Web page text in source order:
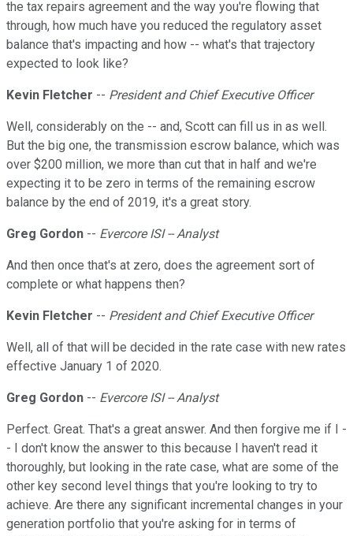
the tax repairs agreement and the way you're flowing that
through, how much have you reduced the regulatory asset
balance that's impacting and how -- what's that trajectory
expected to look like?
Kevin Fletcher -- President and Chief Executive Officer
Well, considerably on the -- and, Scott can fill us in as well.
But the big one, the transmission escrow balance, which was
over $200 million, we more than cut that in half and we're
expecting it to be zero in terms of the remaining escrow
balance by the end of 2019, it's a great story.
Greg Gordon -- Evercore ISI -- Analyst
And then once that's at zero, does the agreement sort of
complete or what happens then?
Kevin Fletcher -- President and Chief Executive Officer
Well, all of that will be decided in the rate case with new rates
effective January 1 of 2020.
Greg Gordon -- Evercore ISI -- Analyst
Perfect. Great. That's a great answer. And then forgive me if I -
- I don't know the answer to this because I haven't read it
thoroughly, but looking in the rate case, what are some of the
other key second level things that you're looking to try to
achieve. Are there any significant incremental changes in your
generation portfolio that you're asking for in terms of